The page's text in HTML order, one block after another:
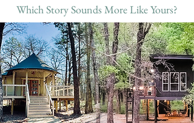
Which Story Sounds More Like Yours?